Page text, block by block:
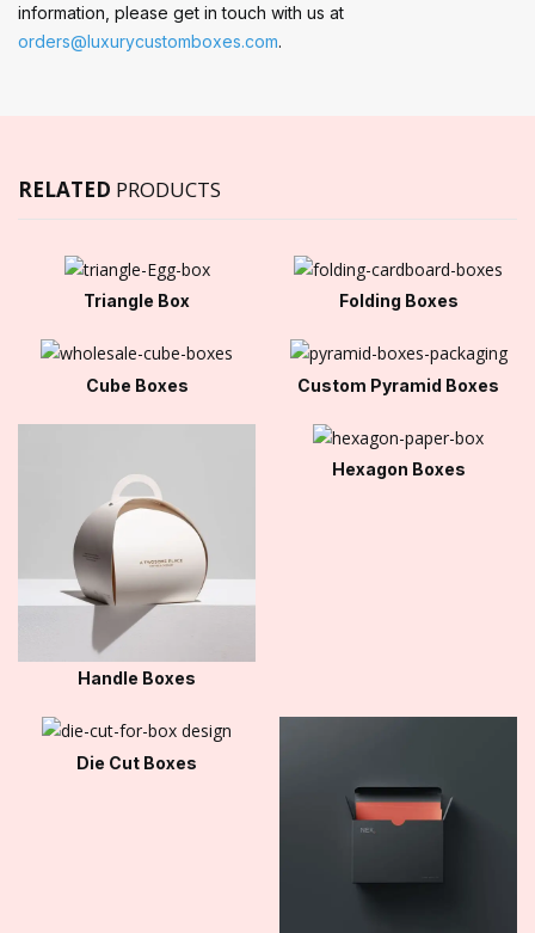
information, please get in touch with us at
orders@luxurycustomboxes.com.
RELATED PRODUCTS
Triangle Box Folding Boxes
Cube Boxes Custom Pyramid Boxes
Handle Boxes
Hexagon Boxes
Die Cut Boxes